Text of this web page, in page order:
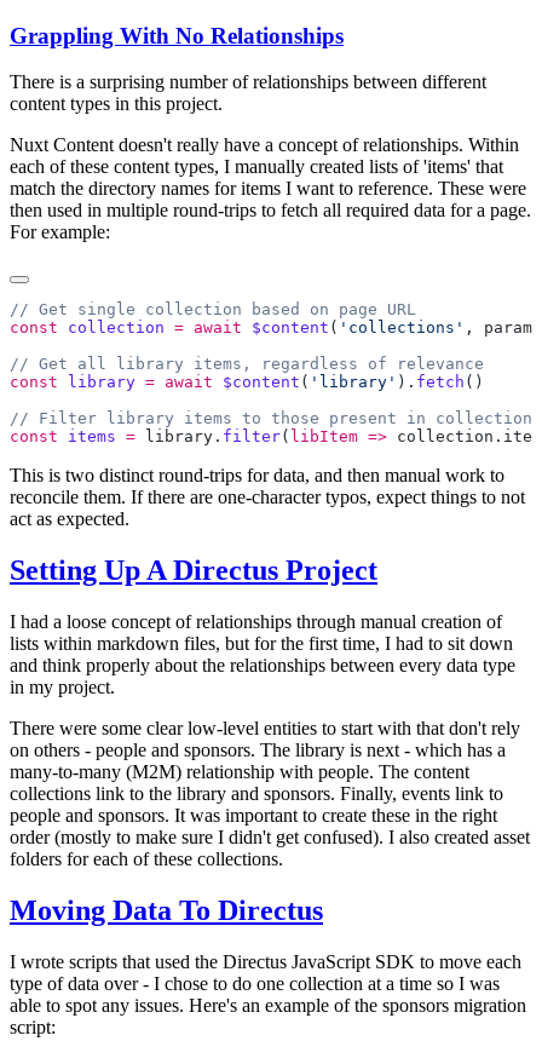
Grappling With No Relationships
There is a surprising number of relationships between different
content types in this project.
Nuxt Content doesn't really have a concept of relationships. Within
each of these content types, I manually created lists of 'items' that
match the directory names for items I want to reference. These were
then used in multiple round-trips to fetch all required data for a page.
For example:
const collection = await $content ( 'collections' , params
const library = await $content ( 'library' ). fetch
const items = library . filter( libItem => collection .
This is two distinct round-trips for data, and then manual work to
reconcile them. If there are one-character typos, expect things to not
act as expected.
Setting Up A Directus Project
I had a loose concept of relationships through manual creation of
lists within markdown files, but for the first time, I had to sit down
and think properly about the relationships between every data type
in my project.
There were some clear low-level entities to start with that don't rely
on others - people and sponsors. The library is next - which has a
many-to-many (M2M) relationship with people. The content
collections link to the library and sponsors. Finally, events link to
people and sponsors. It was important to create these in the right
order (mostly to make sure I didn't get confused). I also created asset
folders for each of these collections.
Moving Data To Directus
I wrote scripts that used the Directus JavaScript SDK to move each
type of data over - I chose to do one collection at a time so I was
able to spot any issues. Here's an example of the sponsors migration
script: